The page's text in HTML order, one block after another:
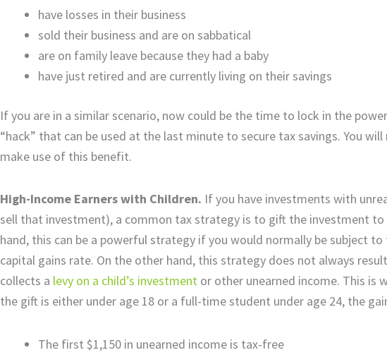
have losses in their business
sold their business and are on sabbatical
are on family leave because they had a baby
have just retired and are currently living on their savings
If you are in a similar scenario, now could be the time to lock in the
“hack” that can be used at the last minute to secure tax savings. You
make use of this benefit.
High-Income Earners with Children. If you have investments with
sell that investment), a common tax strategy is to gift the investment
hand, this can be a powerful strategy if you would normally be subject
capital gains rate. On the other hand, this strategy does not always
collects a levy on a child’s investment or other unearned income. This is
the gift is either under age 18 or a full-time student under age 24, the
The first $1,150 in unearned income is tax-free